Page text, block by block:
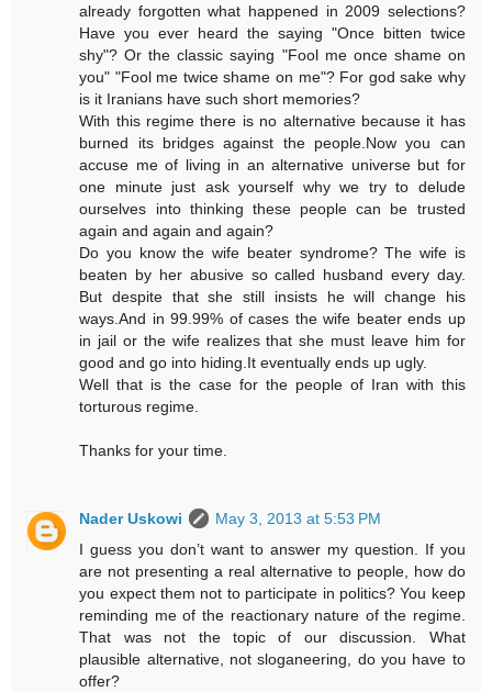
already forgotten what happened in 2009 selections?
Have you ever heard the saying "Once bitten twice
shy"? Or the classic saying "Fool me once shame on
you" "Fool me twice shame on me"? For god sake why
is it Iranians have such short memories?
With this regime there is no alternative because it has
burned its bridges against the people.Now you can
accuse me of living in an alternative universe but for
one minute just ask yourself why we try to delude
ourselves into thinking these people can be trusted
again and again and again?
Do you know the wife beater syndrome? The wife is
beaten by her abusive so called husband every day.
But despite that she still insists he will change his
ways.And in 99.99% of cases the wife beater ends up
in jail or the wife realizes that she must leave him for
good and go into hiding.It eventually ends up ugly.
Well that is the case for the people of Iran with this
torturous regime.
Thanks for your time.
Nader Uskowi
May 3, 2013 at 5:53 PM
I guess you don’t want to answer my question. If you
are not presenting a real alternative to people, how do
you expect them not to participate in politics? You keep
reminding me of the reactionary nature of the regime.
That was not the topic of our discussion. What
plausible alternative, not sloganeering, do you have to
offer?